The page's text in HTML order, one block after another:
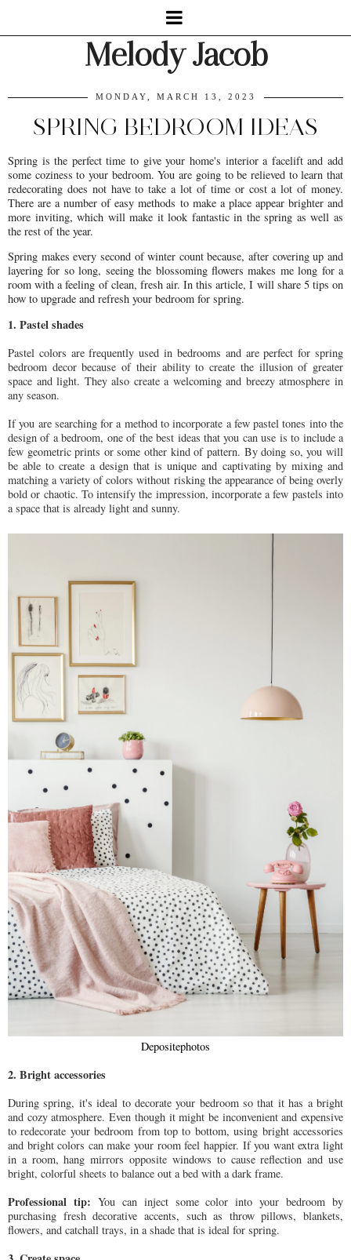
Melody Jacob
MONDAY, MARCH 13, 2023
SPRING BEDROOM IDEAS
Spring is the perfect time to give your home's interior a facelift and add
some coziness to your bedroom. You are going to be relieved to learn that
redecorating does not have to take a lot of time or cost a lot of money.
There are a number of easy methods to make a place appear brighter and
more inviting, which will make it look fantastic in the spring as well as
the rest of the year.
Spring makes every second of winter count because, after covering up and
layering for so long, seeing the blossoming flowers makes me long for a
room with a feeling of clean, fresh air. In this article, I will share 5 tips on
how to upgrade and refresh your bedroom for spring.
1. Pastel shades
Pastel colors are frequently used in bedrooms and are perfect for spring
bedroom decor because of their ability to create the illusion of greater
space and light. They also create a welcoming and breezy atmosphere in
any season.
If you are searching for a method to incorporate a few pastel tones into the
design of a bedroom, one of the best ideas that you can use is to include a
few geometric prints or some other kind of pattern. By doing so, you will
be able to create a design that is unique and captivating by mixing and
matching a variety of colors without risking the appearance of being overly
bold or chaotic. To intensify the impression, incorporate a few pastels into
a space that is already light and sunny.
Depositephotos
2. Bright accessories
During spring, it's ideal to decorate your bedroom so that it has a bright
and cozy atmosphere. Even though it might be inconvenient and expensive
to redecorate your bedroom from top to bottom, using bright accessories
and bright colors can make your room feel happier. If you want extra light
in a room, hang mirrors opposite windows to cause reflection and use
bright, colorful sheets to balance out a bed with a dark frame.
Professional tip: You can inject some color into your bedroom by
purchasing fresh decorative accents, such as throw pillows, blankets,
flowers, and catchall trays, in a shade that is ideal for spring.